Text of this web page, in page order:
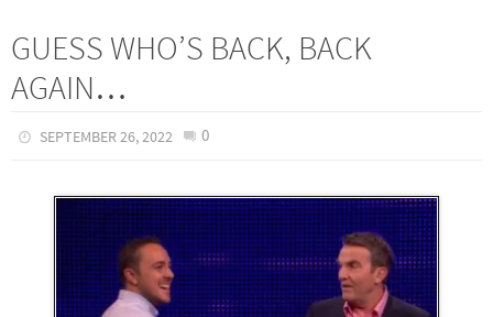
GUESS WHO’S BACK, BACK
AGAIN…
SEPTEMBER 26, 2022 0